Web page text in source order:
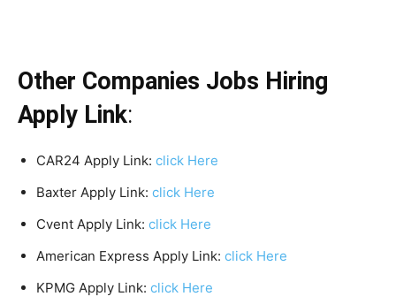
Other Companies Jobs Hiring
Apply Link:
CAR24 Apply Link: click Here
Baxter Apply Link: click Here
Cvent Apply Link: click Here
American Express Apply Link: click Here
KPMG Apply Link: click Here